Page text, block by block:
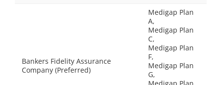
Bankers Fidelity Assurance
Company (Preferred)
Medigap Plan
A,
Medigap Plan
C,
Medigap Plan
F,
Medigap Plan
G,